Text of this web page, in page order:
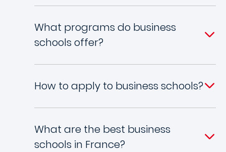
What programs do business
schools offer?
How to apply to business schools?
What are the best business
schools in France?